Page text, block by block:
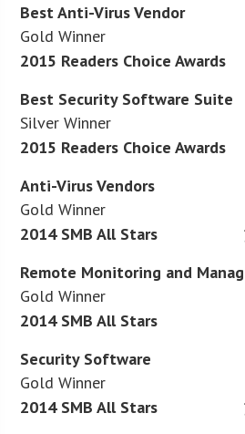
Best Anti-Virus Vendor
Gold Winner
2015 Readers Choice Awards
Best Security Software Suite
Silver Winner
2015 Readers Choice Awards
Anti-Virus Vendors
Gold Winner
2014 SMB All Stars
Remote Monitoring and
Gold Winner
2014 SMB All Stars
Security Software
Gold Winner
2014 SMB All Stars